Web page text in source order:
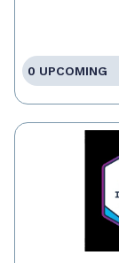
0 UPCOMING